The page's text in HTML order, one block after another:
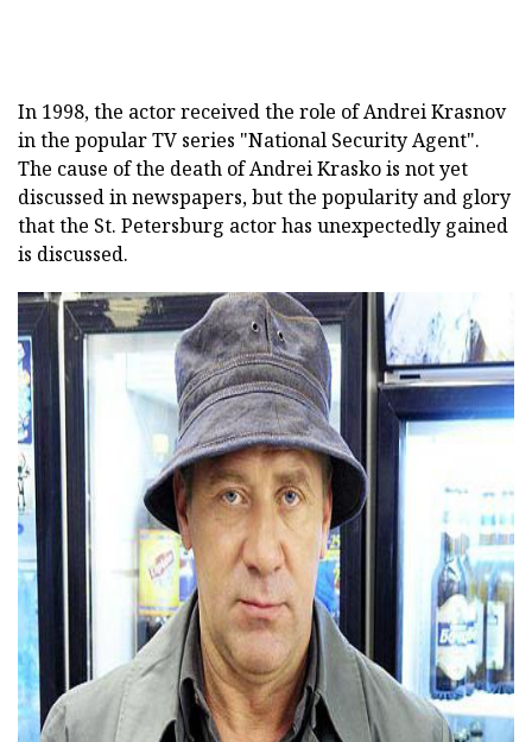
In 1998, the actor received the role of Andrei Krasnov
in the popular TV series "National Security Agent".
The cause of the death of Andrei Krasko is not yet
discussed in newspapers, but the popularity and glory
that the St. Petersburg actor has unexpectedly gained
is discussed.